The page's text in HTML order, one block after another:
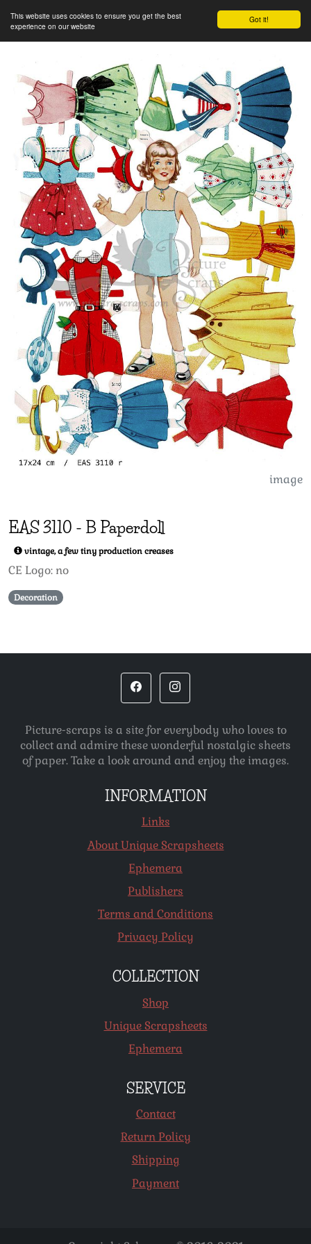
Got it!
This website uses cookies to ensure you get the best
experience on our website
image
EAS3110 - B Paperdoll
vintage, a few tiny production creases
CE Logo: no
Decoration
Picture-scraps is a site for everybody who loves to
collect and admire these wonderful nostalgic sheets
of paper. Take a look around and enjoy the images.
INFORMATION
Links
About Unique Scrapsheets
Ephemera
Publishers
Terms and Conditions
Privacy Policy
COLLECTION
Shop
Unique Scrapsheets
Ephemera
SERVICE
Contact
Return Policy
Shipping
Payment